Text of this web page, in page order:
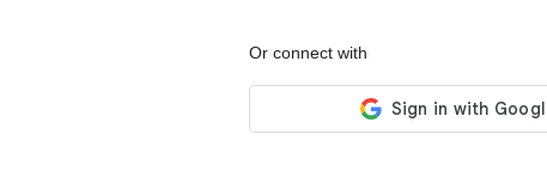
Or connect with